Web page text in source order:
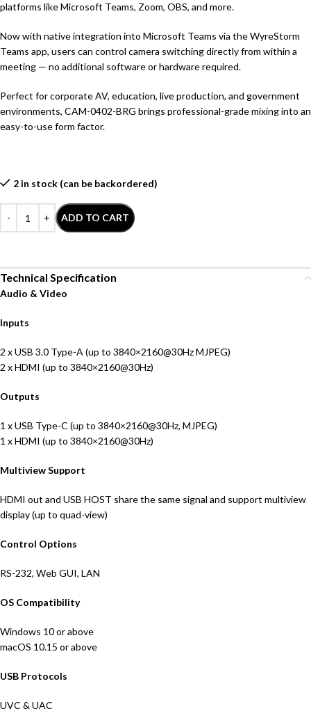
platforms like Microsoft Teams, Zoom, OBS, and more.
Now with native integration into Microsoft Teams via the WyreStorm
Teams app, users can control camera switching directly from within a
meeting — no additional software or hardware required.
Perfect for corporate AV, education, live production, and government
environments, CAM-0402-BRG brings professional-grade mixing into an
easy-to-use form factor.
2 in stock (can be backordered)
ADD TO CART
Technical Specification
Audio & Video
Inputs
2 x USB 3.0 Type-A (up to 3840×2160@30Hz MJPEG)
2 x HDMI (up to 3840×2160@30Hz)
Outputs
1 x USB Type-C (up to 3840×2160@30Hz, MJPEG)
1 x HDMI (up to 3840×2160@30Hz)
Multiview Support
HDMI out and USB HOST share the same signal and support multiview
display (up to quad-view)
Control Options
RS-232, Web GUI, LAN
OS Compatibility
Windows 10 or above
macOS 10.15 or above
USB Protocols
UVC & UAC